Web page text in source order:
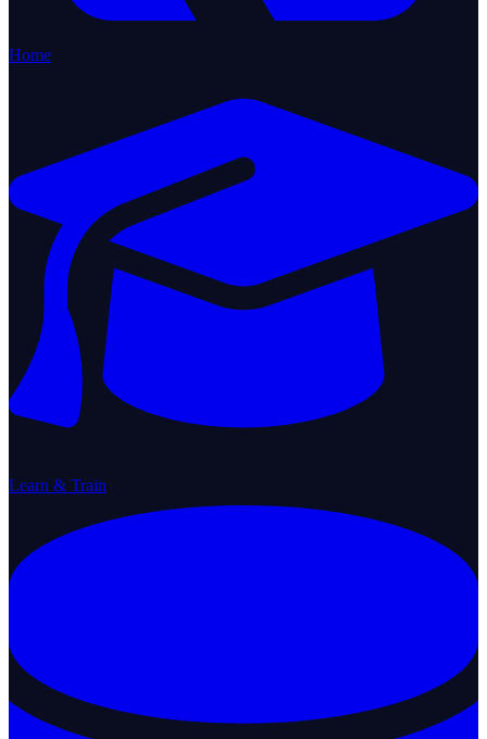
Home
Learn & Train